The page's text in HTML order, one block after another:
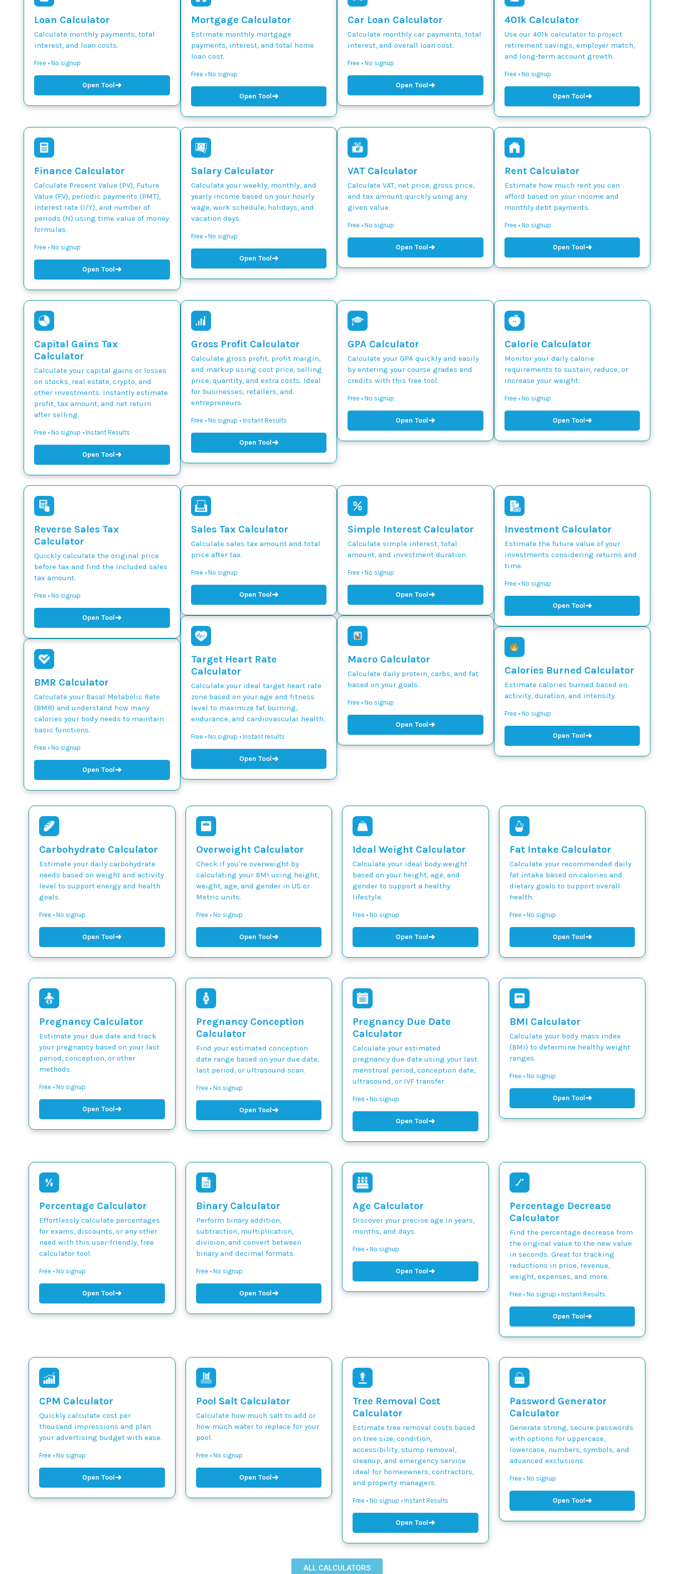
Loan Calculator
Calculate monthly payments, total
interest, and loan costs.
Free • No signup
Open Tool➜
Mortgage Calculator
Estimate monthly mortgage
payments, interest, and total home
loan cost.
Free • No signup
Open Tool➜
Car Loan Calculator
Calculate monthly car payments, total
interest, and overall loan cost.
Free • No signup
Open Tool➜
401k Calculator
Use our 401k calculator to project
retirement savings, employer match,
and long-term account growth.
Free • No signup
Open Tool➜
Finance Calculator
Calculate Present Value (PV), Future
Value (FV), periodic payments (PMT),
interest rate (I/Y), and number of
periods (N) using time value of money
formulas.
Free • No signup
Open Tool➜
Salary Calculator
Calculate your weekly, monthly, and
yearly income based on your hourly
wage, work schedule, holidays, and
vacation days.
Free • No signup
Open Tool➜
VAT Calculator
Calculate VAT, net price, gross price,
and tax amount quickly using any
given value.
Free • No signup
Open Tool➜
Rent Calculator
Estimate how much rent you can
afford based on your income and
monthly debt payments.
Free • No signup
Open Tool➜
Capital Gains Tax
Calculator
Calculate your capital gains or losses
on stocks, real estate, crypto, and
other investments. Instantly estimate
profit, tax amount, and net return
after selling.
Free • No signup • Instant Results
Open Tool➜
Gross Profit Calculator
Calculate gross profit, profit margin,
and markup using cost price, selling
price, quantity, and extra costs. Ideal
for businesses, retailers, and
entrepreneurs.
Free • No signup • Instant Results
Open Tool➜
GPA Calculator
Calculate your GPA quickly and easily
by entering your course grades and
credits with this free tool.
Free • No signup
Open Tool➜
Calorie Calculator
Monitor your daily calorie
requirements to sustain, reduce, or
increase your weight.
Free • No signup
Open Tool➜
Reverse Sales Tax
Calculator
Quickly calculate the original price
before tax and find the included sales
tax amount.
Free • No signup
Open Tool➜
BMR Calculator
Calculate your Basal Metabolic Rate
(BMR) and understand how many
calories your body needs to maintain
basic functions.
Free • No signup
Open Tool➜
Sales Tax Calculator
Calculate sales tax amount and total
price after tax.
Free • No signup
Open Tool➜
Target Heart Rate
Calculator
Calculate your ideal target heart rate
zone based on your age and fitness
level to maximize fat burning,
endurance, and cardiovascular health.
Free • No signup • Instant results
Open Tool➜
Simple Interest Calculator
Calculate simple interest, total
amount, and investment duration.
Free • No signup
Open Tool➜
Macro Calculator
Calculate daily protein, carbs, and fat
based on your goals.
Free • No signup
Open Tool➜
Investment Calculator
Estimate the future value of your
investments considering returns and
time.
Free • No signup
Open Tool➜
Calories Burned Calculator
Estimate calories burned based on
activity, duration, and intensity.
Free • No signup
Open Tool➜
Carbohydrate Calculator
Estimate your daily carbohydrate
needs based on weight and activity
level to support energy and health
goals.
Free • No signup
Open Tool➜
Overweight Calculator
Check if you're overweight by
calculating your BMI using height,
weight, age, and gender in US or
Metric units.
Free • No signup
Open Tool➜
Ideal Weight Calculator
Calculate your ideal body weight
based on your height, age, and
gender to support a healthy
lifestyle.
Free • No signup
Open Tool➜
Fat Intake Calculator
Calculate your recommended daily
fat intake based on calories and
dietary goals to support overall
health.
Free • No signup
Open Tool➜
Pregnancy Calculator
Estimate your due date and track
your pregnancy based on your last
period, conception, or other
methods.
Free • No signup
Open Tool➜
Pregnancy Conception
Calculator
Find your estimated conception
date range based on your due date,
last period, or ultrasound scan.
Free • No signup
Open Tool➜
Pregnancy Due Date
Calculator
Calculate your estimated
pregnancy due date using your last
menstrual period, conception date,
ultrasound, or IVF transfer.
Free • No signup
Open Tool➜
BMI Calculator
Calculate your body mass index
(BMI) to determine healthy weight
ranges.
Free • No signup
Open Tool➜
Percentage Calculator
Effortlessly calculate percentages
for exams, discounts, or any other
need with this user-friendly, free
calculator tool.
Free • No signup
Open Tool➜
Binary Calculator
Perform binary addition,
subtraction, multiplication,
division, and convert between
binary and decimal formats.
Free • No signup
Open Tool➜
Age Calculator
Discover your precise age in years,
months, and days.
Free • No signup
Open Tool➜
Percentage Decrease
Calculator
Find the percentage decrease from
the original value to the new value
in seconds. Great for tracking
reductions in price, revenue,
weight, expenses, and more.
Free • No signup • Instant Results
Open Tool➜
CPM Calculator
Quickly calculate cost per
thousand impressions and plan
your advertising budget with ease.
Free • No signup
Open Tool➜
Pool Salt Calculator
Calculate how much salt to add or
how much water to replace for your
pool.
Free • No signup
Open Tool➜
Tree Removal Cost
Calculator
Estimate tree removal costs based
on tree size, condition,
accessibility, stump removal,
cleanup, and emergency service.
Ideal for homeowners, contractors,
and property managers.
Free • No signup • Instant Results
Open Tool➜
Password Generator
Calculator
Generate strong, secure passwords
with options for uppercase,
lowercase, numbers, symbols, and
advanced exclusions.
Free • No signup
Open Tool➜
ALL CALCULATORS